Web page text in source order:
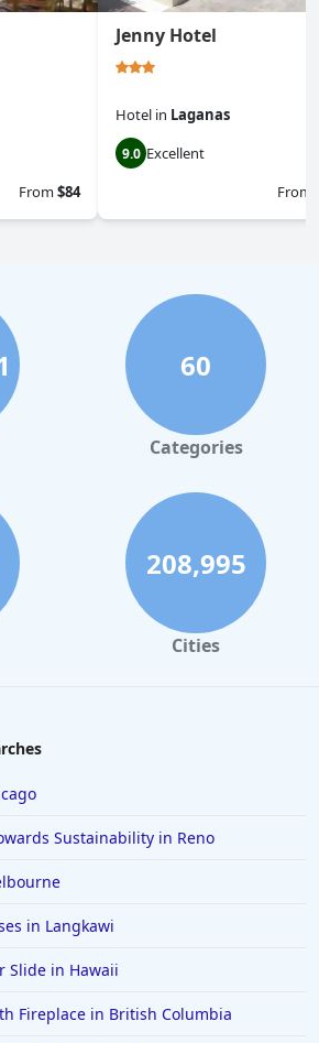
From$84
Jenny Hotel
Hotel in Laganas
9.0 Excellent
From
60
Categories
208,995
Cities
Sustainability in Reno
in Langkawi
Slide in Hawaii
Fireplace in British Columbia